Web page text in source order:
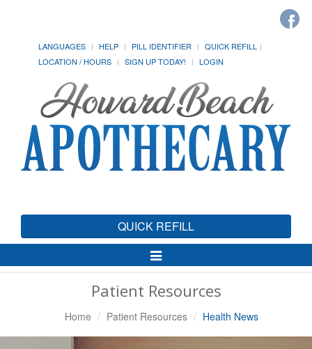
LANGUAGES HELP PILL IDENTIFIER
QUICK REFILL
LOCATION / HOURS
SIGN UP TODAY! LOGIN
QUICK REFILL
Toggle
Navigation
Patient Resources
Home Patient Resources Health News